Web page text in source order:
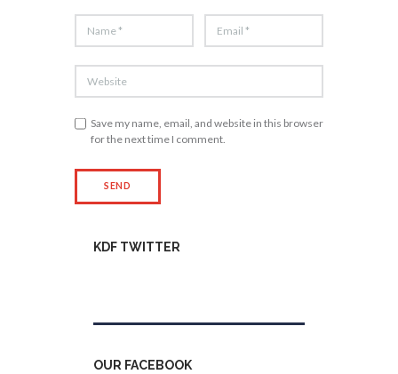
Save my name, email, and website in this browser
for the next time I comment.
KDF TWITTER
OUR FACEBOOK